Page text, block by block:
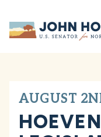
Home
AUGUST